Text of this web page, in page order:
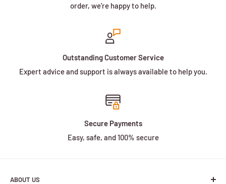
order, we’re happy to help.
Outstanding Customer Service
Expert advice and support is always available to help you.
Secure Payments
Easy, safe, and 100% secure
ABOUT US